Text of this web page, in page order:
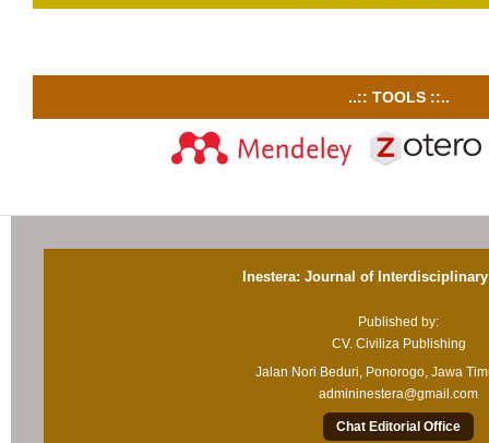
..:: TOOLS ::..
Inestera: Journal of
Published by:
CV. Civiliza Publishing
Jalan Nori Beduri, Ponorogo, Jawa
admininestera@gmail.com
Chat Editorial Office